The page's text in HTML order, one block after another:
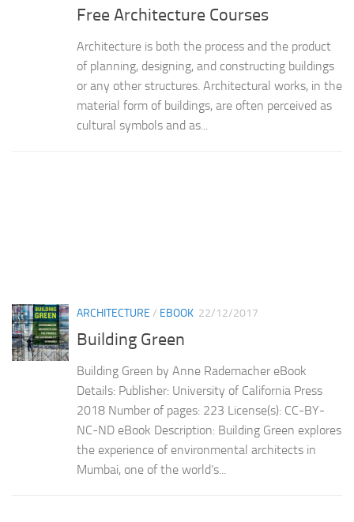
Free Architecture Courses
Architecture is both the process and the product
of planning, designing, and constructing buildings
or any other structures. Architectural works, in the
material form of buildings, are often perceived as
cultural symbols and as...
ARCHITECTURE / EBOOK 22/12/2017
Building Green
Building Green by Anne Rademacher eBook
Details: Publisher: University of California Press
2018 Number of pages: 223 License(s): CC-BY-
NC-ND eBook Description: Building Green explores
the experience of environmental architects in
Mumbai, one of the world’s...